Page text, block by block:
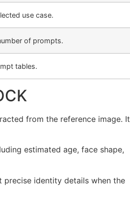
use case.
of prompts.
tables.
from the reference image. It
estimated age, face shape,
precise identity details when the